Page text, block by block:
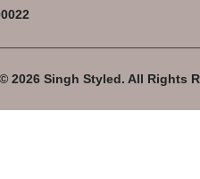
2026 Singh Styled. All Rights